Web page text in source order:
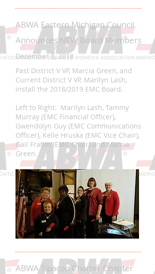
ABWA Eastern Michigan Council
Announces NEW Board Members
December 8, 2018
Past District V VP, Marcia Green, and
Current District V VP, Marilyn Lash,
install the 2018/2019 EMC Board.
Left to Right: Marilyn Lash, Tammy
Murray (EMC Financial Officer),
Gwendolyn Guy (EMC Communications
Officer), Kelle Hruska (EMC Vice Chair),
Gail Frahm (EMC Chair) and Marcia
Green.
ABWA Tipacon Charter Chapter